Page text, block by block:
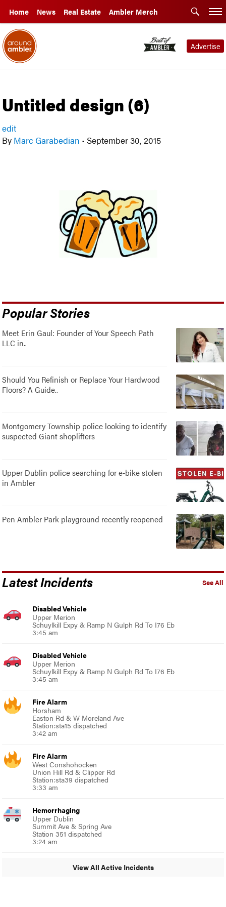
Home News Real Estate Ambler Merch
Advertise
Untitled design (6)
edit
By Marc Garabedian • September 30, 2015
Popular Stories
Meet Erin Gaul: Founder of Your Speech Path
LLC in..
Should You Refinish or Replace Your Hardwood
Floors? A Guide..
Montgomery Township police looking to identify
suspected Giant shoplifters
Upper Dublin police searching for e-bike stolen
in Ambler
Pen Ambler Park playground recently reopened
See All
Latest Incidents
Disabled Vehicle
Upper Merion
Schuylkill Expy & Ramp N Gulph Rd To I76 Eb
3:45 am
Disabled Vehicle
Upper Merion
Schuylkill Expy & Ramp N Gulph Rd To I76 Eb
3:45 am
Fire Alarm
Horsham
Easton Rd & W Moreland Ave
Station:sta15 dispatched
3:42 am
Fire Alarm
West Conshohocken
Union Hill Rd & Clipper Rd
Station:sta39 dispatched
3:33 am
Hemorrhaging
Upper Dublin
Summit Ave & Spring Ave
Station 351 dispatched
3:24 am
View All Active Incidents